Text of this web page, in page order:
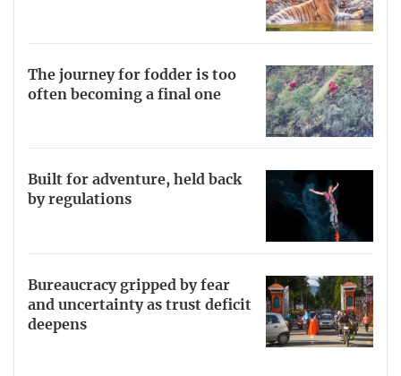
The journey for fodder is too
often becoming a final one
Built for adventure, held back
by regulations
Bureaucracy gripped by fear
and uncertainty as trust deficit
deepens